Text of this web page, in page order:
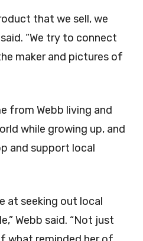
that we sell, we
“We try to connect
maker and pictures of
from Webb living and
while growing up, and
and support local
at seeking out local
Webb said. “Not just